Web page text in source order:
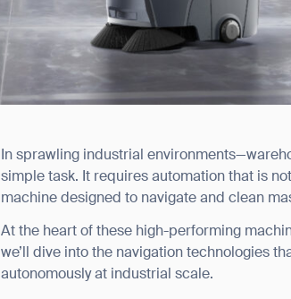
In sprawling industrial
simple task. It requires automation that is
machine designed to navigate and clean
At the heart of these high-performing
we’ll dive into the navigation technologies
autonomously at industrial scale.
I agree to receive the latest news from Gausium. I
By clicking